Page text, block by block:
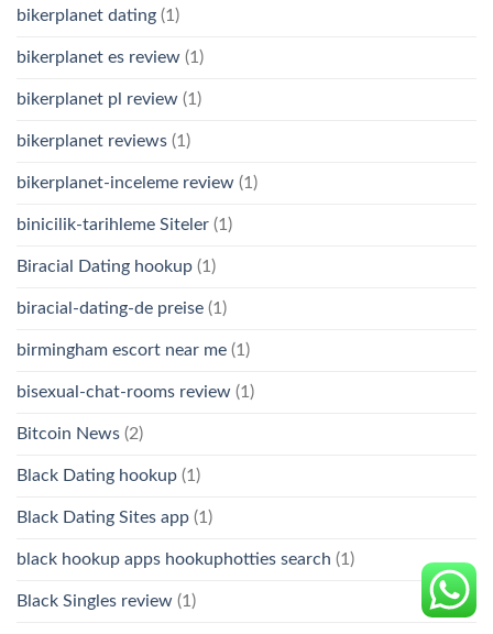
bikerplanet dating (1)
bikerplanet es review (1)
bikerplanet pl review (1)
bikerplanet reviews (1)
bikerplanet-inceleme review (1)
binicilik-tarihleme Siteler (1)
Biracial Dating hookup (1)
biracial-dating-de preise (1)
birmingham escort near me (1)
bisexual-chat-rooms review (1)
Bitcoin News (2)
Black Dating hookup (1)
Black Dating Sites app (1)
black hookup apps hookuphotties search (1)
Black Singles review (1)